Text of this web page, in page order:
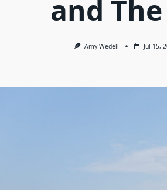
and
Amy Wedell Jul 15,